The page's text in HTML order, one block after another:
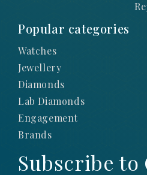
Popular categories
Watches
Jewellery
Diamonds
Lab Diamonds
Engagement
Brands
Subscribe to